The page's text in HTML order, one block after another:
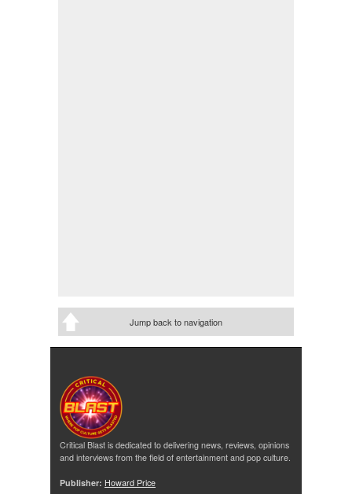
Jump back to navigation
Critical Blast is dedicated to delivering news, reviews, opinions
and interviews from the field of entertainment and pop culture.
Publisher: Howard Price